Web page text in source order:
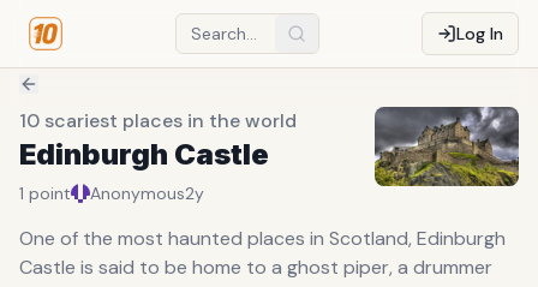
Log In
10 scariest places in the world
Edinburgh Castle
1 point Anonymous2y
One of the most haunted places in Scotland, Edinburgh
Castle is said to be home to a ghost piper, a drummer